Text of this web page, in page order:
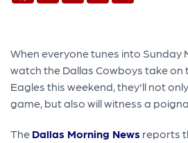
When everyone tunes into Sunday
watch the Dallas Cowboys take on
Eagles this weekend, they'll not
game, but also will witness a
The Dallas Morning News reports